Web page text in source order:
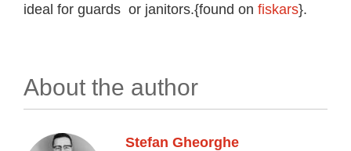
ideal for guards or janitors.{found on fiskars}.
About the author
Stefan Gheorghe